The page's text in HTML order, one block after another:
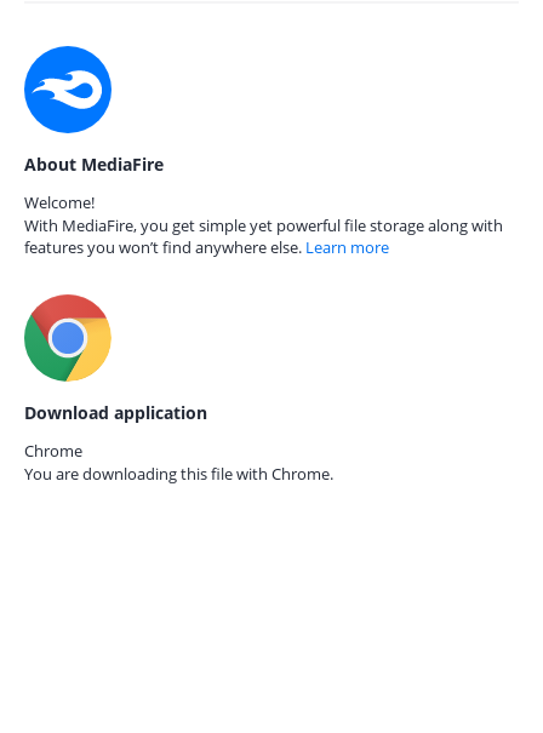
About MediaFire
Welcome!
With MediaFire, you get simple yet powerful file storage along with
features you won’t find anywhere else. Learn more
Download application
Chrome
You are downloading this file with Chrome.